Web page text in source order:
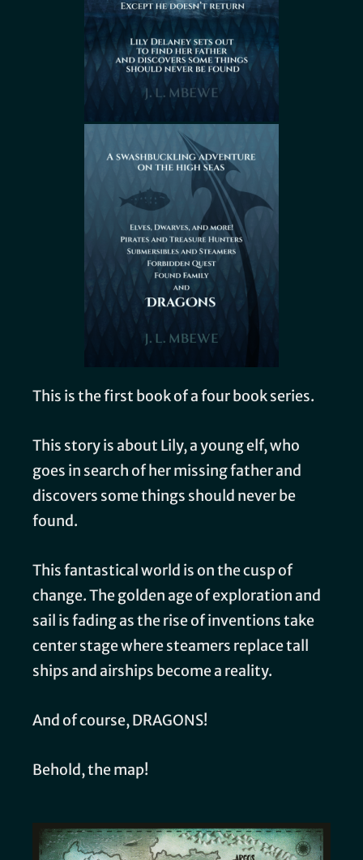
This is the first book of a four book series.
This story is about Lily, a young elf, who
goes in search of her missing father and
discovers some things should never be
found.
This fantastical world is on the cusp of
change. The golden age of exploration and
sail is fading as the rise of inventions take
center stage where steamers replace tall
ships and airships become a reality.
And of course, DRAGONS!
Behold, the map!